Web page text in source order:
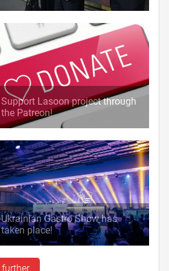
Support Lasoon project through
the Patreon!
Ukrainian Gastro Show has
taken place!
further